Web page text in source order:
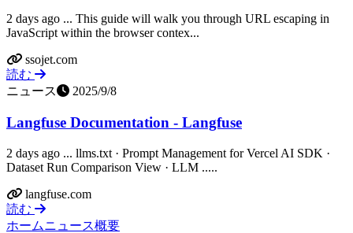
2 days ago ... This guide will walk you through URL escaping in
JavaScript within the browser contex...
ssojet.com
読む
ニュース
2025/9/8
Langfuse Documentation - Langfuse
2 days ago ... llms.txt · Prompt Management for Vercel AI SDK ·
Dataset Run Comparison View · LLM .....
langfuse.com
読む
ホームニュース概要